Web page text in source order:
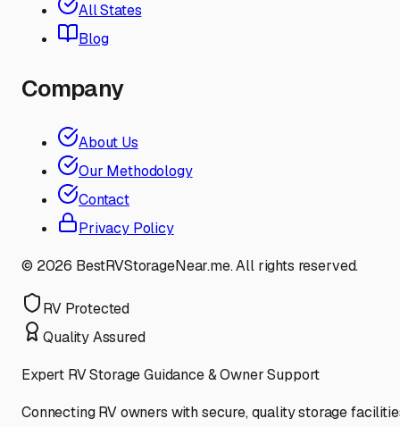
All States
Blog
Company
About Us
Our Methodology
Contact
Privacy Policy
© 2026 BestRVStorageNear.me. All rights reserved.
RV Protected
Quality Assured
Expert RV Storage Guidance & Owner Support
Connecting RV owners with secure, quality storage